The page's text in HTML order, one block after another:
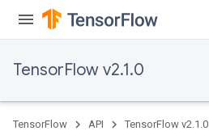
TensorFlow v2.1.0
TensorFlow API TensorFlow v2.1.0